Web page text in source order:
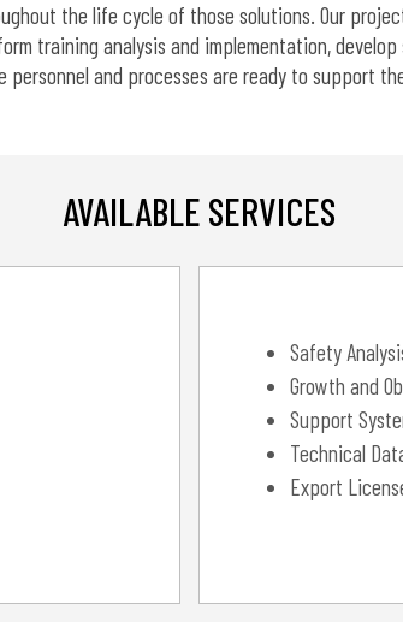
the life cycle of those solutions. Our
training analysis and implementation,
and processes are ready to support
AVAILABLE SERVICES
Safety
Growth and
Support
Technical
Export